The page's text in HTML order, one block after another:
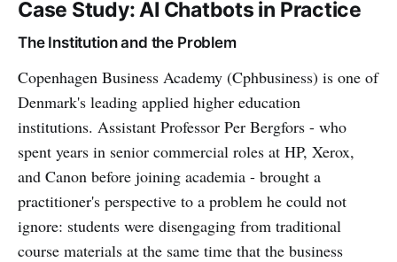
Case Study: AI Chatbots in Practice
The Institution and the Problem
Copenhagen Business Academy (Cphbusiness) is one of
Denmark's leading applied higher education
institutions. Assistant Professor Per Bergfors - who
spent years in senior commercial roles at HP, Xerox,
and Canon before joining academia - brought a
practitioner's perspective to a problem he could not
ignore: students were disengaging from traditional
course materials at the same time that the business